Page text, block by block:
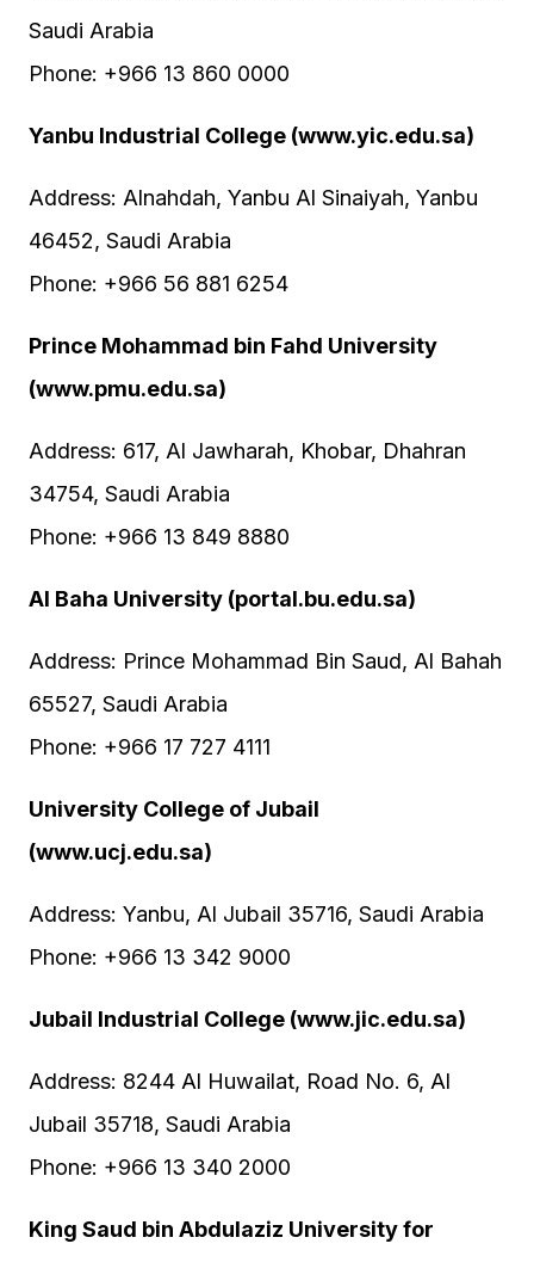
Saudi Arabia
Phone: +966 13 860 0000
Yanbu Industrial College (www.yic.edu.sa)
Address: Alnahdah, Yanbu Al Sinaiyah, Yanbu
46452, Saudi Arabia
Phone: +966 56 881 6254
Prince Mohammad bin Fahd University
(www.pmu.edu.sa)
Address: 617, Al Jawharah, Khobar, Dhahran
34754, Saudi Arabia
Phone: +966 13 849 8880
Al Baha University (portal.bu.edu.sa)
Address: Prince Mohammad Bin Saud, Al Bahah
65527, Saudi Arabia
Phone: +966 17 727 4111
University College of Jubail
(www.ucj.edu.sa)
Address: Yanbu, Al Jubail 35716, Saudi Arabia
Phone: +966 13 342 9000
Jubail Industrial College (www.jic.edu.sa)
Address: 8244 Al Huwailat, Road No. 6, Al
Jubail 35718, Saudi Arabia
Phone: +966 13 340 2000
King Saud bin Abdulaziz University for